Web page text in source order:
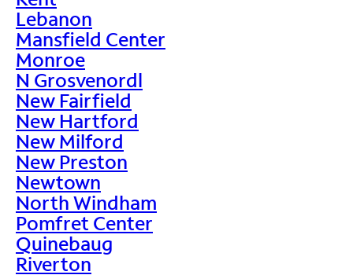
Lebanon
Mansfield Center
Monroe
N Grosvenordl
New Fairfield
New Hartford
New Milford
New Preston
Newtown
North Windham
Pomfret Center
Quinebaug
Riverton